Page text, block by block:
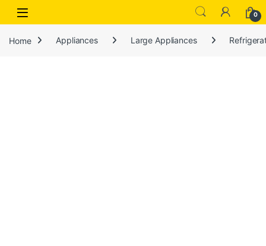
Open 0
Home Appliances Large Appliances